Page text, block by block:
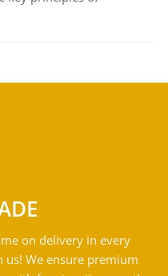
on delivery in every
We ensure premium